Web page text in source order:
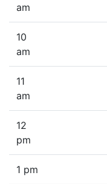
am
10
am
11
am
12
pm
1 pm